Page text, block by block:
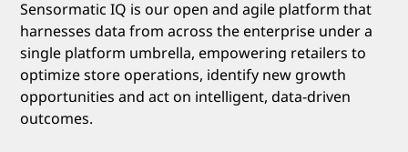
Sensormatic IQ is our open and agile platform that
harnesses data from across the enterprise under a
single platform umbrella, empowering retailers to
optimize store operations, identify new growth
opportunities and act on intelligent, data-driven
outcomes.